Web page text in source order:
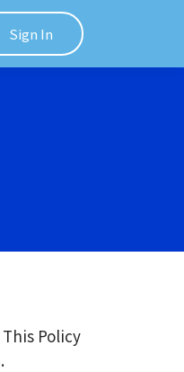
Sign In
Policy